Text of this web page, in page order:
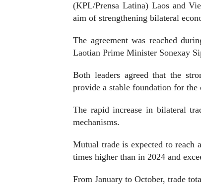
(KPL/Prensa Latina) Laos and
aim of strengthening bilateral
The agreement was reached
Laotian Prime Minister Sonexay
Both leaders agreed that the
provide a stable foundation for
The rapid increase in bilateral
mechanisms.
Mutual trade is expected to reach
times higher than in 2024 and
From January to October, trade